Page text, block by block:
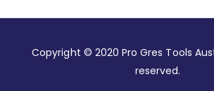
Copyright © 2020 Pro Gres Tools
reserved.